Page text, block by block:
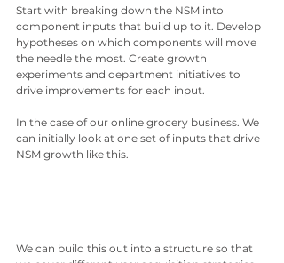
Start with breaking down the NSM into
component inputs that build up to it. Develop
hypotheses on which components will move
the needle the most. Create growth
experiments and department initiatives to
drive improvements for each input.
In the case of our online grocery business. We
can initially look at one set of inputs that drive
NSM growth like this.
We can build this out into a structure so that